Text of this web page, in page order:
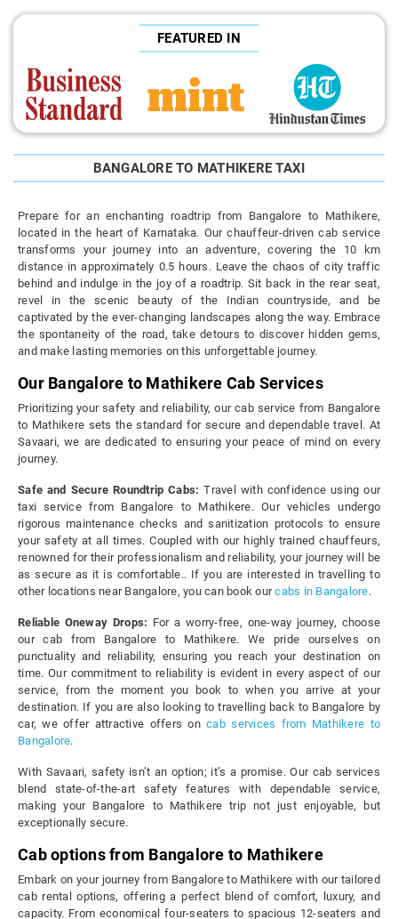
FEATURED IN
BANGALORE TO MATHIKERE TAXI
Prepare for an enchanting roadtrip from Bangalore to Mathikere,
located in the heart of Karnataka. Our chauffeur-driven cab service
transforms your journey into an adventure, covering the 10 km
distance in approximately 0.5 hours. Leave the chaos of city traffic
behind and indulge in the joy of a roadtrip. Sit back in the rear seat,
revel in the scenic beauty of the Indian countryside, and be
captivated by the ever-changing landscapes along the way. Embrace
the spontaneity of the road, take detours to discover hidden gems,
and make lasting memories on this unforgettable journey.
Our Bangalore to Mathikere Cab Services
Prioritizing your safety and reliability, our cab service from Bangalore
to Mathikere sets the standard for secure and dependable travel. At
Savaari, we are dedicated to ensuring your peace of mind on every
journey.
Safe and Secure Roundtrip Cabs: Travel with confidence using our
taxi service from Bangalore to Mathikere. Our vehicles undergo
rigorous maintenance checks and sanitization protocols to ensure
your safety at all times. Coupled with our highly trained chauffeurs,
renowned for their professionalism and reliability, your journey will be
as secure as it is comfortable.. If you are interested in travelling to
other locations near Bangalore, you can book ourcabs in Bangalore.
Reliable Oneway Drops: For a worry-free, one-way journey, choose
our cab from Bangalore to Mathikere. We pride ourselves on
punctuality and reliability, ensuring you reach your destination on
time. Our commitment to reliability is evident in every aspect of our
service, from the moment you book to when you arrive at your
destination. If you are also looking to travelling back to Bangalore by
car, we offer attractive offers oncab services from Mathikere to
Bangalore.
With Savaari, safety isn’t an option; it’s a promise. Our cab services
blend state-of-the-art safety features with dependable service,
making your Bangalore to Mathikere trip not just enjoyable, but
exceptionally secure.
Cab options from Bangalore to Mathikere
Embark on your journey from Bangalore to Mathikere with our tailored
cab rental options, offering a perfect blend of comfort, luxury, and
capacity. From economical four-seaters to spacious 12-seaters and